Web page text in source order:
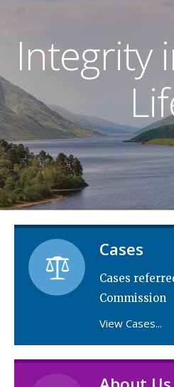
Integrity
Cases
Cases
Commission
View Cases...